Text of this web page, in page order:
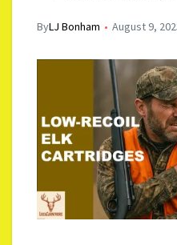
ByLJ Bonham August 9,